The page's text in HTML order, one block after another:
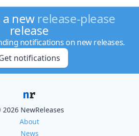
new release-please
release
notifications on new releases.
notifications
NewReleases
About
News